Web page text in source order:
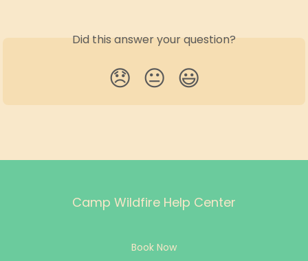
Did this answer your question?
😞 😐 😃
Camp Wildfire Help Center
Book Now